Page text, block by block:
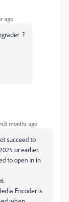
ago
?
months ago
succeed to
or earlier.
to open in in
Encoder is